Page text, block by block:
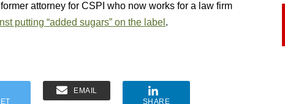
attorney for CSPI who now works for a law firm
putting “added sugars” on the label .
EMAIL
SHARE